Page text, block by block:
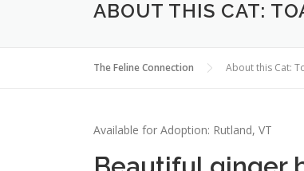
ABOUT THIS CAT:
The Feline Connection About this Cat:
Available for Adoption: Rutland, VT